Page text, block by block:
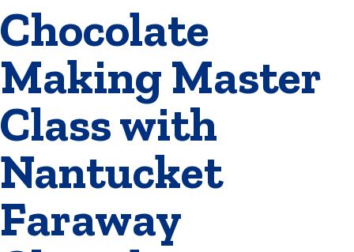
Chocolate
Making Master
Class with
Nantucket
Faraway